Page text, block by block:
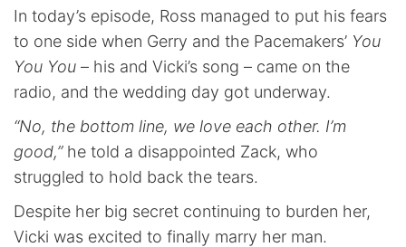
In today’s episode, Ross managed to put his fears
to one side when Gerry and the Pacemakers’ You
You You – his and Vicki’s song – came on the
radio, and the wedding day got underway.
“No, the bottom line, we love each other. I’m
good,”he told a disappointed Zack, who
struggled to hold back the tears.
Despite her big secret continuing to burden her,
Vicki was excited to finally marry her man.